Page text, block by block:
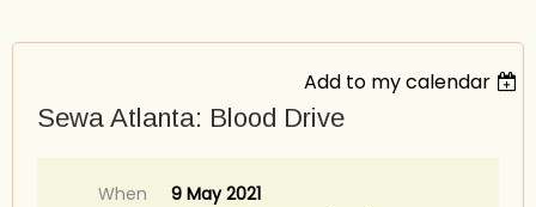
Add to my calendar
Sewa Atlanta: Blood Drive
When
9 May 2021